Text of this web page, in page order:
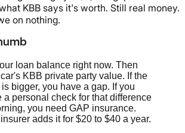
KBB says it's worth. Still real money.
on nothing.
loan balance right now. Then
KBB private party value. If the
is bigger, you have a gap. If you
a personal check for that difference
you need GAP insurance.
adds it for $20 to $40 a year.